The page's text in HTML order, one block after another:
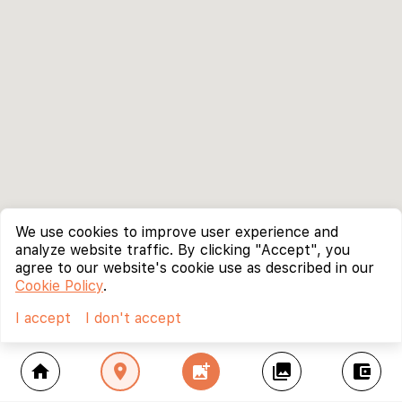
home location_on add_photo_alternate collections account_balance_wallet
We use cookies to improve user experience and
analyze website traffic. By clicking "Accept", you
agree to our website's cookie use as described in our
Cookie Policy.
I accept
I don't accept